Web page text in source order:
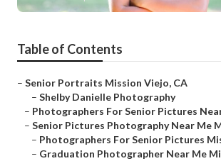
Table of Contents
– Senior Portraits Mission Viejo, CA
– Shelby Danielle Photography
– Photographers For Senior Pictures
– Senior Pictures Photography Near Me
– Photographers For Senior Pictures
– Graduation Photographer Near Me